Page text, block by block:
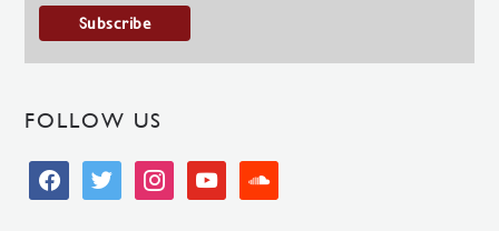
FOLLOW US
facebooktwitter instagramyoutube soundcloud